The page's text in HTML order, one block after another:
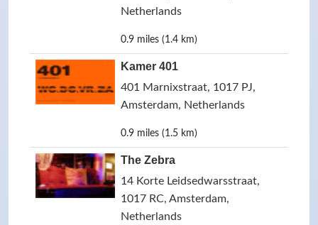
Netherlands
0.9 miles (1.4 km)
Kamer 401
401 Marnixstraat, 1017 PJ,
Amsterdam, Netherlands
0.9 miles (1.5 km)
The Zebra
14 Korte Leidsedwarsstraat,
1017 RC, Amsterdam,
Netherlands